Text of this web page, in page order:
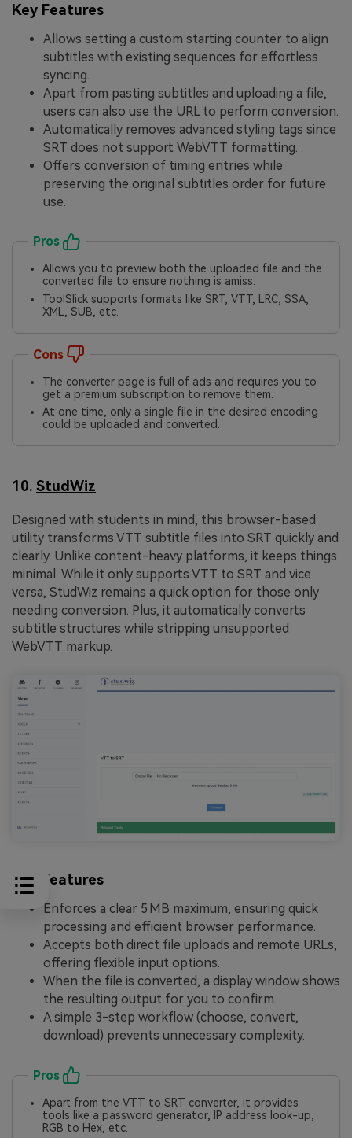
Key Features
Allows setting a custom starting counter to align
subtitles with existing sequences for effortless
syncing.
Apart from pasting subtitles and uploading a file,
users can also use the URL to perform conversion.
Automatically removes advanced styling tags since
SRT does not support WebVTT formatting.
Offers conversion of timing entries while
preserving the original subtitles order for future
use.
Pros
Allows you to preview both the uploaded file and the
converted file to ensure nothing is amiss.
ToolSlick supports formats like SRT, VTT, LRC, SSA,
XML, SUB, etc.
Cons
The converter page is full of ads and requires you to
get a premium subscription to remove them.
At one time, only a single file in the desired encoding
could be uploaded and converted.
10. StudWiz
Designed with students in mind, this browser-based
utility transforms VTT subtitle files into SRT quickly and
clearly. Unlike content-heavy platforms, it keeps things
minimal. While it only supports VTT to SRT and vice
versa, StudWiz remains a quick option for those only
needing conversion. Plus, it automatically converts
subtitle structures while stripping unsupported
WebVTT markup.
Key Features
Enforces a clear 5 MB maximum, ensuring quick
processing and efficient browser performance.
Accepts both direct file uploads and remote URLs,
offering flexible input options.
When the file is converted, a display window shows
the resulting output for you to confirm.
A simple 3-step workflow (choose, convert,
download) prevents unnecessary complexity.
Pros
Apart from the VTT to SRT converter, it provides
tools like a password generator, IP address look-up,
RGB to Hex, etc.